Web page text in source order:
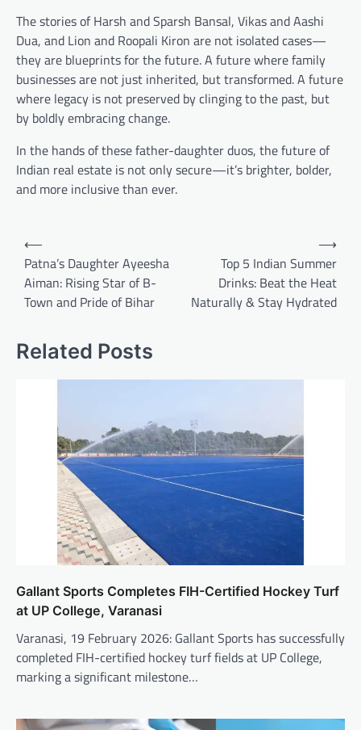
The stories of Harsh and Sparsh Bansal, Vikas and Aashi
Dua, and Lion and Roopali Kiron are not isolated cases—
they are blueprints for the future. A future where family
businesses are not just inherited, but transformed. A future
where legacy is not preserved by clinging to the past, but
by boldly embracing change.
In the hands of these father-daughter duos, the future of
Indian real estate is not only secure—it’s brighter, bolder,
and more inclusive than ever.
Post
navigation
⟵
Patna’s Daughter Ayeesha
Aiman: Rising Star of B-
Town and Pride of Bihar
Top 5 Indian Summer
Drinks: Beat the Heat
Naturally & Stay Hydrated
⟶
Related Posts
Gallant Sports Completes FIH-Certified Hockey Turf
at UP College, Varanasi
Varanasi, 19 February 2026: Gallant Sports has successfully
completed FIH-certified hockey turf fields at UP College,
marking a significant milestone…